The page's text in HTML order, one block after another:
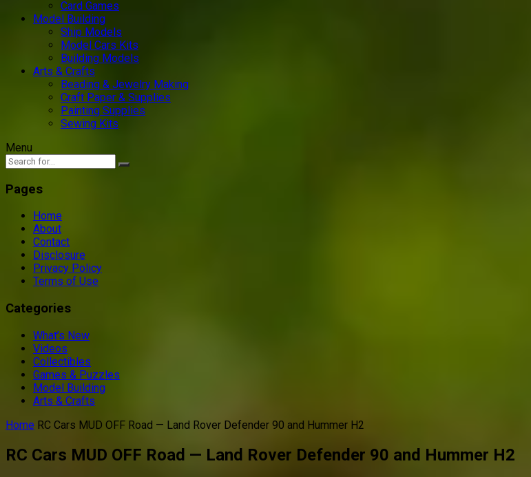
Card Games
Model Building
Ship Models
Model Cars Kits
Building Models
Arts & Crafts
Beading & Jewelry Making
Craft Paper & Supplies
Painting Supplies
Sewing Kits
Menu
Pages
Home
About
Contact
Disclosure
Privacy Policy
Terms of Use
Categories
What’s New
Videos
Collectibles
Games & Puzzles
Model Building
Arts & Crafts
Home RC Cars MUD OFF Road — Land Rover Defender 90 and Hummer H2
RC Cars MUD OFF Road — Land Rover Defender 90 and Hummer H2